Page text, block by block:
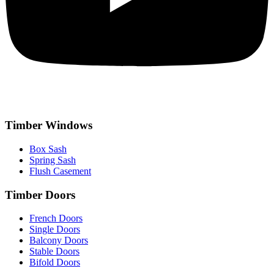
Timber Windows
Box Sash
Spring Sash
Flush Casement
Timber Doors
French Doors
Single Doors
Balcony Doors
Stable Doors
Bifold Doors